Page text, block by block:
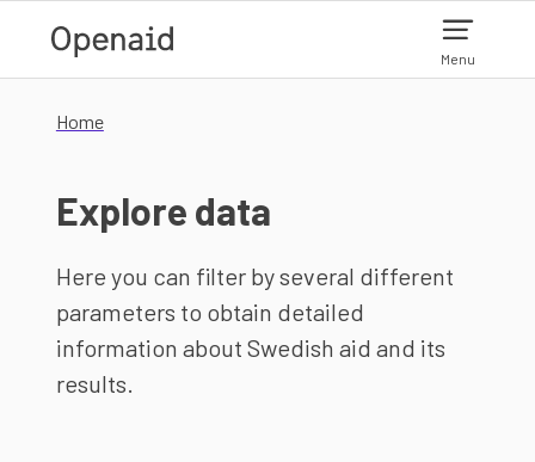
Menu
Home
Explore data
Here you can filter by several different
parameters to obtain detailed
information about Swedish aid and its
results.